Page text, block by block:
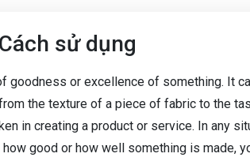
Cách sử dụng
goodness or excellence of something. It
the texture of a piece of fabric to the
in creating a product or service. In any
good or how well something is made,